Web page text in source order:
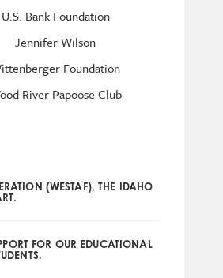
U.S. Bank Foundation
Jennifer Wilson
Foundation
River Papoose Club
(WESTAF), THE IDAHO
FOR OUR EDUCATIONAL